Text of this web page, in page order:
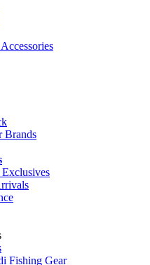
Brands
Fishing Gear